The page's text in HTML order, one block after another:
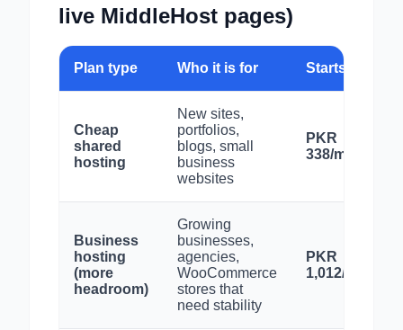
live MiddleHost pages)
Plan type Who it is for Starts from
Cheap
shared
hosting
New sites,
portfolios,
blogs, small
business
websites
PKR
338/month
Business
hosting
(more
headroom)
Growing
businesses,
agencies,
WooCommerce
stores that
need stability
PKR
1,012/month